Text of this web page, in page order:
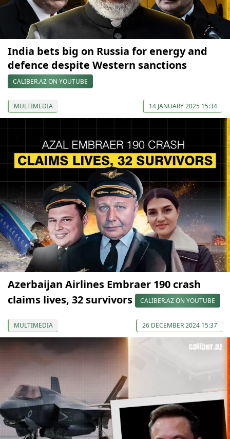
India bets big on Russia for energy and
defence despite Western sanctions
CALIBER.AZ ON YOUTUBE
MULTIMEDIA 14 JANUARY 2025 15:34
Azerbaijan Airlines Embraer 190 crash
claims lives, 32 survivors
CALIBER.AZ ON YOUTUBE
MULTIMEDIA 26 DECEMBER 2024 15:37